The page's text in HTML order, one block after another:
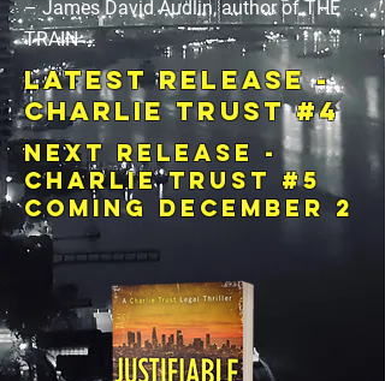
– James David Audlin, author of THE
TRAIN
LATEST RELEASE -
Charlie Trust #4
Next release -
charlie trust #5
Coming December 2